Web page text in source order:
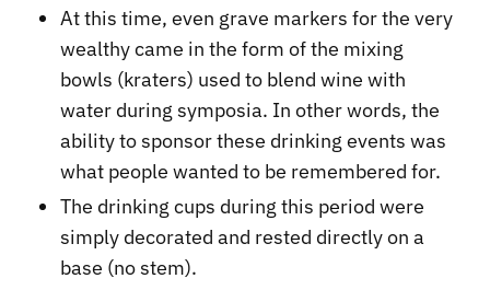
At this time, even grave markers for the very
wealthy came in the form of the mixing
bowls (kraters) used to blend wine with
water during symposia. In other words, the
ability to sponsor these drinking events was
what people wanted to be remembered for.
The drinking cups during this period were
simply decorated and rested directly on a
base (no stem).